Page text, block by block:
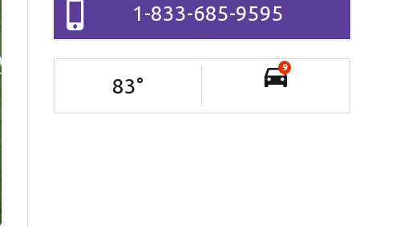
1-833-685-9595
83°
9